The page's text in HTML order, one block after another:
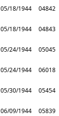
05/18/1944 04842
05/18/1944 04843
05/24/1944 05045
05/24/1944 06018
05/30/1944 05454
06/09/1944 05839